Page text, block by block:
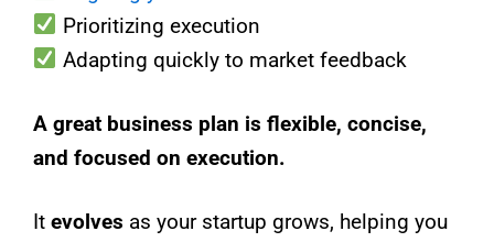
Prioritizing execution
Adapting quickly to market feedback
A great business plan is flexible, concise,
and focused on execution.
It evolves as your startup grows, helping you